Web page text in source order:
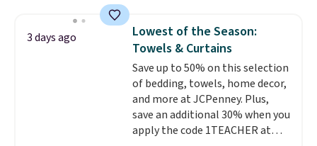
few to mix and match for a
new look every day.Choose
from 24" or 8" in several styles.
Shipping is free.
3 days ago
Lowest of the Season:
Towels & Curtains
Save up to 50% on this selection
of bedding, towels, home decor,
and more at JCPenney. Plus,
save an additional 30% when you
apply the code 1TEACHER at